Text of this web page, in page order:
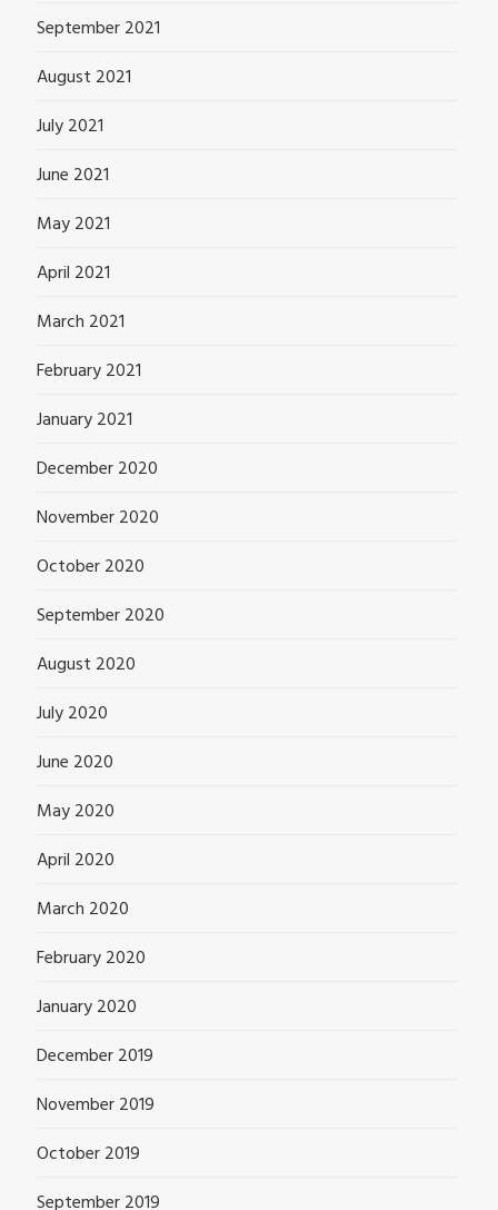
September 2021
August 2021
July 2021
June 2021
May 2021
April 2021
March 2021
February 2021
January 2021
December 2020
November 2020
October 2020
September 2020
August 2020
July 2020
June 2020
May 2020
April 2020
March 2020
February 2020
January 2020
December 2019
November 2019
October 2019
September 2019